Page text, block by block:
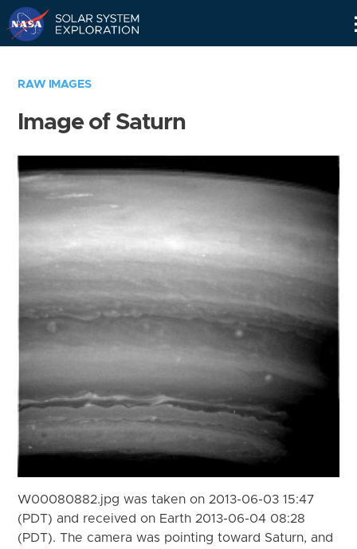
RAW IMAGES
Image of Saturn
W00080882.jpg was taken on 2013-06-03 15:47
(PDT) and received on Earth 2013-06-04 08:28
(PDT). The camera was pointing toward Saturn, and